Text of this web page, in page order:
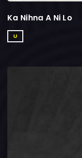
Ka Nihna A Ni Lo
U